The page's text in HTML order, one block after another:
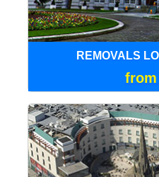
REMOVALS
from